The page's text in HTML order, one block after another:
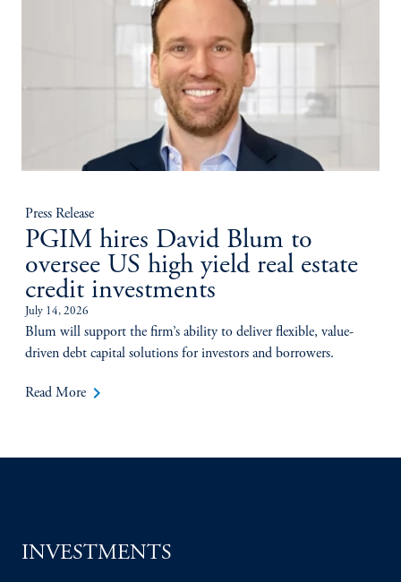
Press Release
PGIM hires David Blum to
oversee US high yield real estate
credit investments
July 14, 2026
Blum will support the firm’s ability to deliver flexible, value-
driven debt capital solutions for investors and borrowers.
Read More keyboard_arrow_right
INVESTMENTS